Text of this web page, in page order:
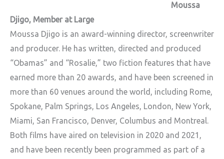
Moussa
Djigo, Member at Large
Moussa Djigo is an award-winning director, screenwriter
and producer. He has written, directed and produced
“Obamas” and “Rosalie,” two fiction features that have
earned more than 20 awards, and have been screened in
more than 60 venues around the world, including Rome,
Spokane, Palm Springs, Los Angeles, London, New York,
Miami, San Francisco, Denver, Columbus and Montreal.
Both films have aired on television in 2020 and 2021,
and have been recently been programmed as part of a